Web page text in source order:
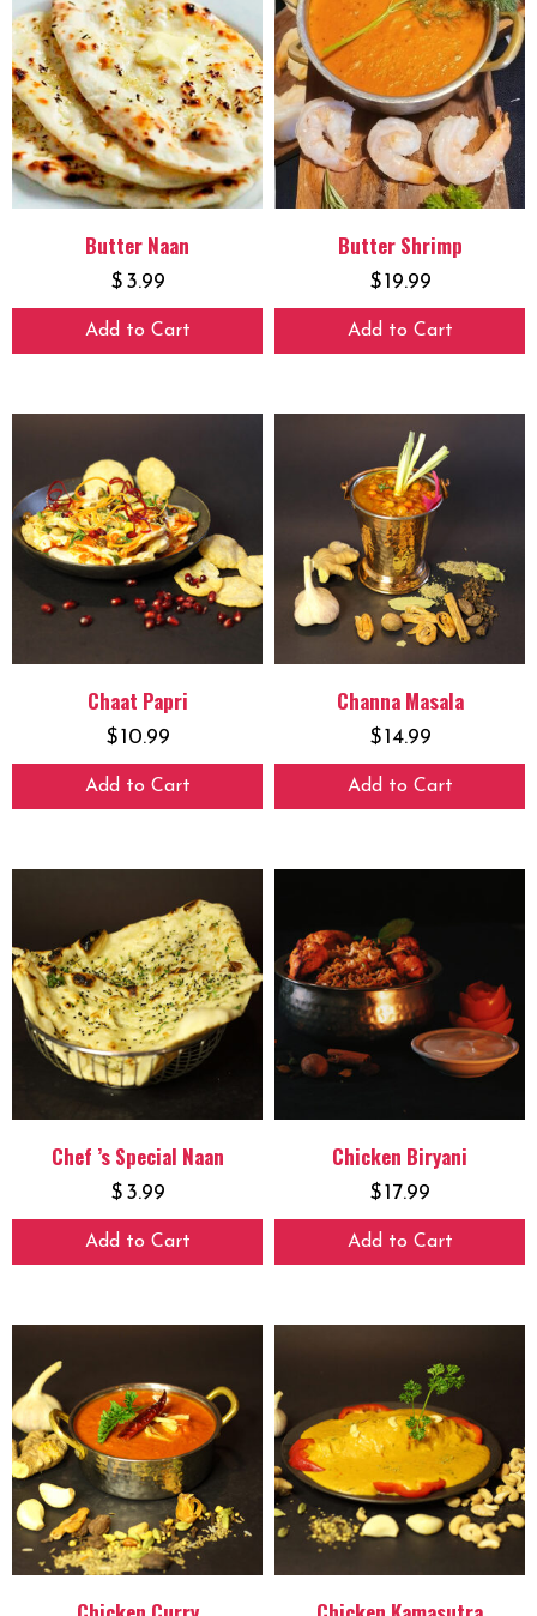
Butter Naan
$ 3.99
Add to Cart
Butter Shrimp
$19.99
Add to Cart
Chaat Papri
$10.99
Add to Cart
Channa Masala
$14.99
Add to Cart
Chef ’s Special Naan
$ 3.99
Add to Cart
Chicken Biryani
$17.99
Add to Cart